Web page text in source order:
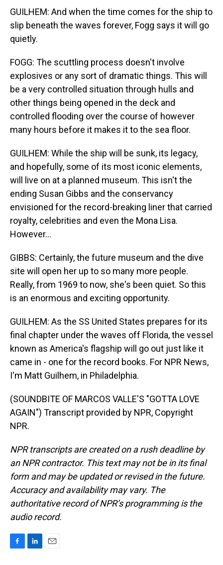
GUILHEM: And when the time comes for the ship to
slip beneath the waves forever, Fogg says it will go
quietly.
FOGG: The scuttling process doesn't involve
explosives or any sort of dramatic things. This will
be a very controlled situation through hulls and
other things being opened in the deck and
controlled flooding over the course of however
many hours before it makes it to the sea floor.
GUILHEM: While the ship will be sunk, its legacy,
and hopefully, some of its most iconic elements,
will live on at a planned museum. This isn't the
ending Susan Gibbs and the conservancy
envisioned for the record-breaking liner that carried
royalty, celebrities and even the Mona Lisa.
However...
GIBBS: Certainly, the future museum and the dive
site will open her up to so many more people.
Really, from 1969 to now, she's been quiet. So this
is an enormous and exciting opportunity.
GUILHEM: As the SS United States prepares for its
final chapter under the waves off Florida, the vessel
known as America's flagship will go out just like it
came in - one for the record books. For NPR News,
I'm Matt Guilhem, in Philadelphia.
(SOUNDBITE OF MARCOS VALLE'S "GOTTA LOVE
AGAIN") Transcript provided by NPR, Copyright
NPR.
NPR transcripts are created on a rush deadline by
an NPR contractor. This text may not be in its final
form and may be updated or revised in the future.
Accuracy and availability may vary. The
authoritative record of NPR’s programming is the
audio record.